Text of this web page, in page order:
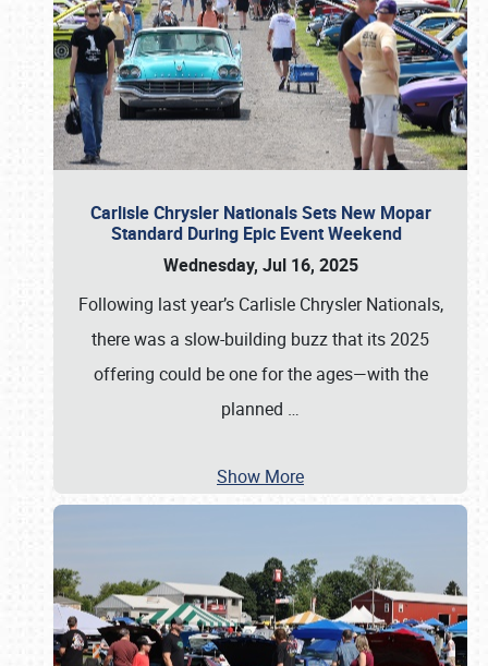
Carlisle Chrysler Nationals Sets New Mopar
Standard During Epic Event Weekend
Wednesday, Jul 16, 2025
Following last year’s Carlisle Chrysler Nationals,
there was a slow-building buzz that its 2025
offering could be one for the ages—with the
planned …
Show More